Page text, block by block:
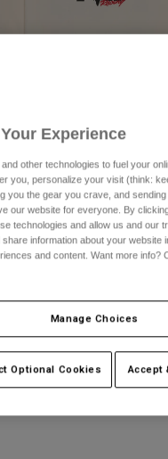
& Protection
& Hydration Vests
Layers
Bags
Parts
& Protection
Layers
& Hydration Packs
Parts
Original Tee
Experience
other technologies to fuel your
you, personalize your visit (think:
you the gear you crave, and
our website for everyone. By
technologies and allow us and our
information about your website
and content. Want more info?
Manage Choices
Optional Cookies Accept